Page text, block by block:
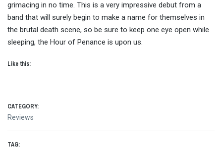
grimacing in no time. This is a very impressive debut from a
band that will surely begin to make a name for themselves in
the brutal death scene, so be sure to keep one eye open while
sleeping, the Hour of Penance is upon us.
Like this:
CATEGORY:
Reviews
TAG: